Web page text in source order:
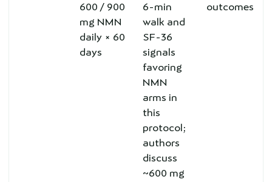
600 / 900
mg NMN
daily × 60
days
6-min
walk and
SF-36
signals
favoring
NMN
arms in
this
protocol;
authors
discuss
~600 mg
outcomes